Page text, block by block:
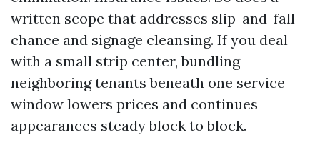
written scope that addresses slip-and-fall
chance and signage cleansing. If you deal
with a small strip center, bundling
neighboring tenants beneath one service
window lowers prices and continues
appearances steady block to block.